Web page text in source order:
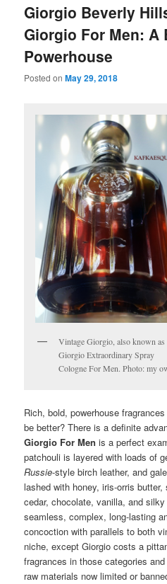
Giorgio Beverly
Giorgio For Men: A
Powerhouse
Posted onMay 29, 2018
Vintage Giorgio, also known as
Giorgio Extraordinary Spray
Cologne For Men. Photo: my
Rich, bold, powerhouse
be better? There is a definite
Giorgio For Men is a perfect
patchouli is layered with loads of
Russie-style birch leather, and
lashed with honey, iris-orris
cedar, chocolate, vanilla, and
seamless, complex, long-lasting
concoction with parallels to both
niche, except Giorgio costs a
fragrances in those categories
raw materials now limited or